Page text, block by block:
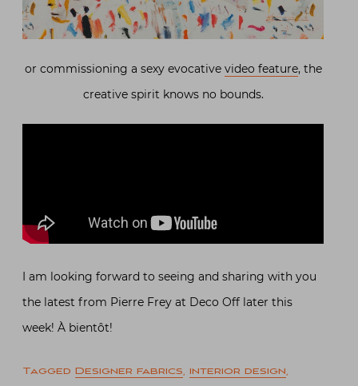
or commissioning a sexy evocative video feature, the
creative spirit knows no bounds.
I am looking forward to seeing and sharing with you
the latest from Pierre Frey at Deco Off later this
week! À bientôt!
Tagged Designer fabrics interior design